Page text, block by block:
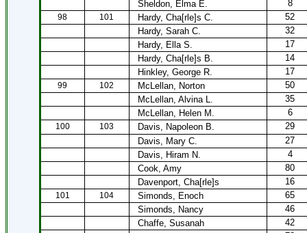
Sheldon, Elma E.
8
98 101 Hardy, Cha[rle]s C.
52
Hardy, Sarah C.
32
Hardy, Ella S.
17
Hardy, Cha[rle]s B.
14
Hinkley, George R.
17
99 102 McLellan, Norton
50
McLellan, Alvina L.
35
McLellan, Helen M.
6
100 103 Davis, Napoleon B.
29
Davis, Mary C.
27
Davis, Hiram N.
4
Cook, Amy
80
Davenport, Cha[rle]s
16
101 104 Simonds, Enoch
65
Simonds, Nancy
46
Chaffe, Susanah
42